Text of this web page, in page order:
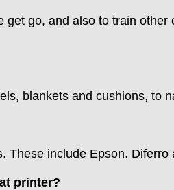
go, and also to train other
blankets and cushions, to
These include Epson. Diferro
printer?